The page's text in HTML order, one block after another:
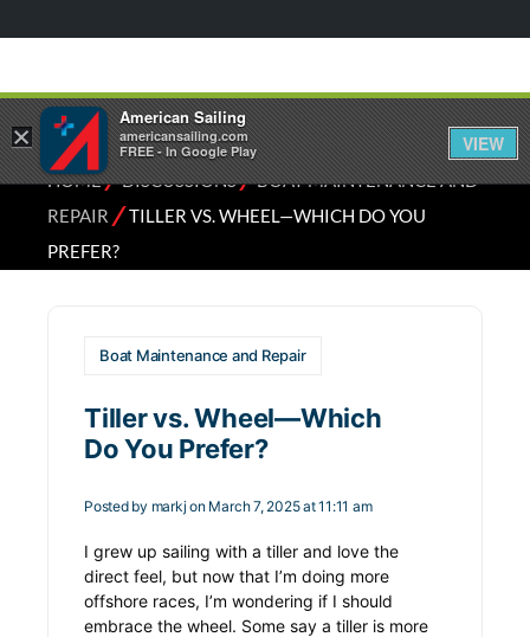
HOME⁄DISCUSSIONS⁄BOAT MAINTENANCE AND
REPAIR ⁄TILLER VS. WHEEL—WHICH DO YOU
PREFER?
Boat Maintenance and Repair
Tiller vs. Wheel—Which
Do You Prefer?
Posted by markj on March 7, 2025 at 11:11 am
I grew up sailing with a tiller and love the
direct feel, but now that I’m doing more
offshore races, I’m wondering if I should
embrace the wheel. Some say a tiller is more
×
American Sailing
americansailing.com
FREE - In Google Play
VIEW